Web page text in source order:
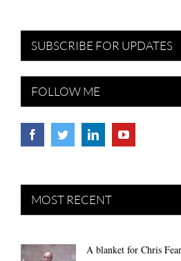
SUBSCRIBE FOR UPDATES
FOLLOW ME
MOST RECENT
A blanket for Chris